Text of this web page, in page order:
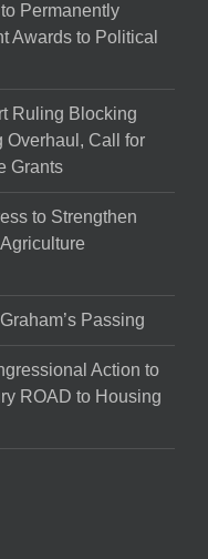
Permanently
Awards to Political
Ruling Blocking
Overhaul, Call for
Grants
to Strengthen
Passing
Action to
ROAD to Housing